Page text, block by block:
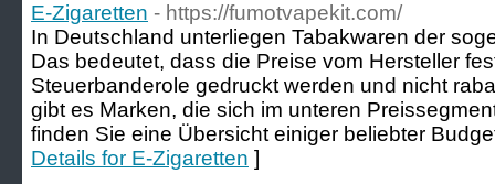
E-Zigaretten - https://fumotvapekit.com/
In Deutschland unterliegen Tabakwaren der
Das bedeutet, dass die Preise vom Hersteller
Steuerbanderole gedruckt werden und nicht
gibt es Marken, die sich im unteren
finden Sie eine Übersicht einiger beliebter
Details for E-Zigaretten ]